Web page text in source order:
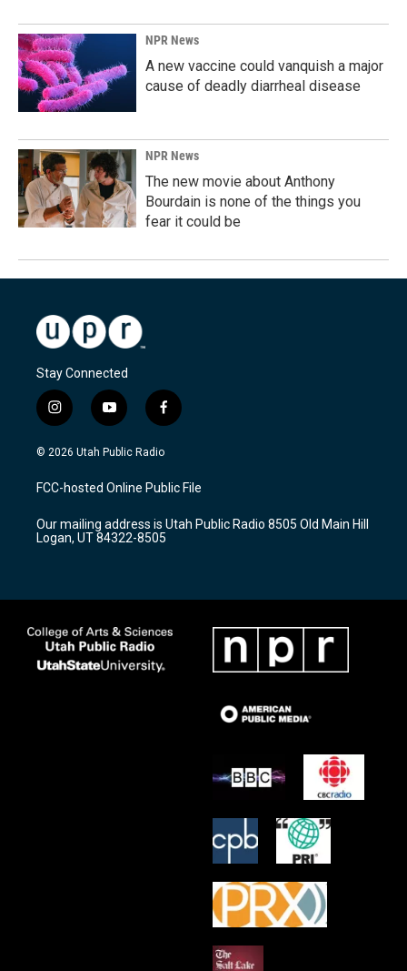
NPR News
A new vaccine could vanquish a major
cause of deadly diarrheal disease
NPR News
The new movie about Anthony
Bourdain is none of the things you
fear it could be
Stay Connected
i
n
s
a
g
a
m
y
o
u
u
b
f
a
c
b
o
k
© 2026 Utah Public Radio
FCC-hosted Online Public File
Our mailing address is Utah Public Radio 8505 Old Main Hill
Logan, UT 84322-8505